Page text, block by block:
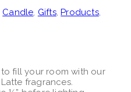
Candle, Gifts,Products,
fill your room with our
fragrances.